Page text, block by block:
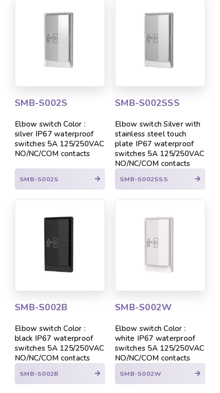
SMB-S002S
Elbow switch Color :
silver IP67 waterproof
switches 5A 125/250VAC
NO/NC/COM contacts
SMB-S002S
SMB-S002SSS
Elbow switch Silver with
stainless steel touch
plate IP67 waterproof
switches 5A 125/250VAC
NO/NC/COM contacts
SMB-S002SSS
SMB-S002B
Elbow switch Color :
black IP67 waterproof
switches 5A 125/250VAC
NO/NC/COM contacts
SMB-S002B
SMB-S002W
Elbow switch Color :
white IP67 waterproof
switches 5A 125/250VAC
NO/NC/COM contacts
SMB-S002W